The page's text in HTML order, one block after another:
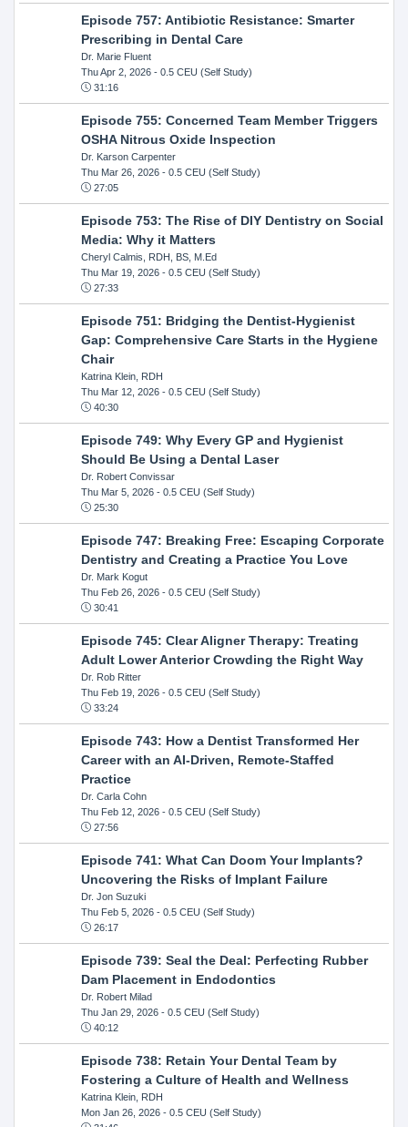
Episode 757: Antibiotic Resistance: Smarter
Prescribing in Dental Care
Dr. Marie Fluent
Thu Apr 2, 2026- 0.5 CEU (Self Study)
31:16
Episode 755: Concerned Team Member Triggers
OSHA Nitrous Oxide Inspection
Dr. Karson Carpenter
Thu Mar 26, 2026- 0.5 CEU (Self Study)
27:05
Episode 753: The Rise of DIY Dentistry on Social
Media: Why it Matters
Cheryl Calmis, RDH, BS, M.Ed
Thu Mar 19, 2026- 0.5 CEU (Self Study)
27:33
Episode 751: Bridging the Dentist-Hygienist
Gap: Comprehensive Care Starts in the Hygiene
Chair
Katrina Klein, RDH
Thu Mar 12, 2026- 0.5 CEU (Self Study)
40:30
Episode 749: Why Every GP and Hygienist
Should Be Using a Dental Laser
Dr. Robert Convissar
Thu Mar 5, 2026- 0.5 CEU (Self Study)
25:30
Episode 747: Breaking Free: Escaping Corporate
Dentistry and Creating a Practice You Love
Dr. Mark Kogut
Thu Feb 26, 2026- 0.5 CEU (Self Study)
30:41
Episode 745: Clear Aligner Therapy: Treating
Adult Lower Anterior Crowding the Right Way
Dr. Rob Ritter
Thu Feb 19, 2026- 0.5 CEU (Self Study)
33:24
Episode 743: How a Dentist Transformed Her
Career with an AI-Driven, Remote-Staffed
Practice
Dr. Carla Cohn
Thu Feb 12, 2026- 0.5 CEU (Self Study)
27:56
Episode 741: What Can Doom Your Implants?
Uncovering the Risks of Implant Failure
Dr. Jon Suzuki
Thu Feb 5, 2026- 0.5 CEU (Self Study)
26:17
Episode 739: Seal the Deal: Perfecting Rubber
Dam Placement in Endodontics
Dr. Robert Milad
Thu Jan 29, 2026- 0.5 CEU (Self Study)
40:12
Episode 738: Retain Your Dental Team by
Fostering a Culture of Health and Wellness
Katrina Klein, RDH
Mon Jan 26, 2026- 0.5 CEU (Self Study)